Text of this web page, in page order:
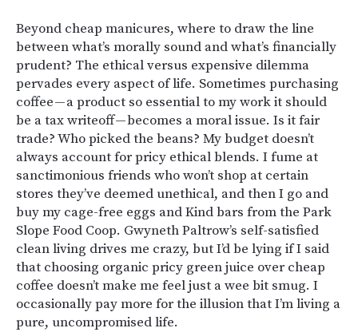
Beyond cheap manicures, where to draw the line
between what’s morally sound and what’s financially
prudent? The ethical versus expensive dilemma
pervades every aspect of life. Sometimes purchasing
coffee — a product so essential to my work it should
be a tax writeoff — becomes a moral issue. Is it fair
trade? Who picked the beans? My budget doesn’t
always account for pricy ethical blends. I fume at
sanctimonious friends who won’t shop at certain
stores they’ve deemed unethical, and then I go and
buy my cage-free eggs and Kind bars from the Park
Slope Food Coop. Gwyneth Paltrow’s self-satisfied
clean living drives me crazy, but I’d be lying if I said
that choosing organic pricy green juice over cheap
coffee doesn’t make me feel just a wee bit smug. I
occasionally pay more for the illusion that I’m living a
pure, uncompromised life.